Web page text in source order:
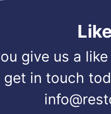
give us a
get in touch